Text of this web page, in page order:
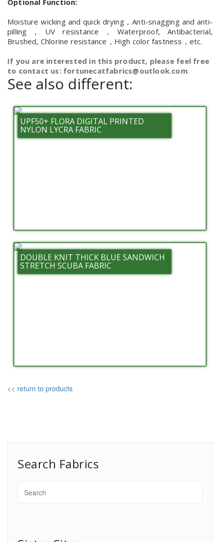
Optional Function:
Moisture wicking and quick drying，Anti-snagging and anti-
pilling，UV resistance，Waterproof, Antibacterial,
Brushed, Chlorine resistance，High color fastness，etc.
If you are interested in this product, please feel free
to contact us: fortunecatfabrics@outlook.com
See also different:
UPF50+ FLORA DIGITAL PRINTED
NYLON LYCRA FABRIC
DOUBLE KNIT THICK BLUE SANDWICH
STRETCH SCUBA FABRIC
<< return to products
Search Fabrics